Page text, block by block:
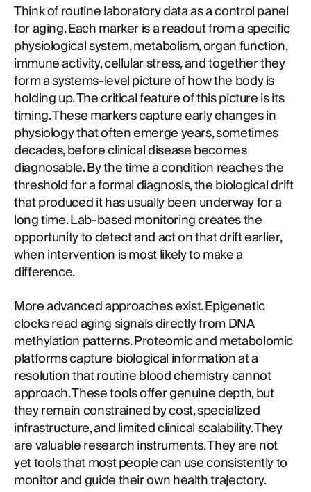
Think of routine laboratory data as a control panel
for aging. Each marker is a readout from a specific
physiological system, metabolism, organ function,
immune activity, cellular stress, and together they
form a systems-level picture of how the body is
holding up. The critical feature of this picture is its
timing. These markers capture early changes in
physiology that often emerge years, sometimes
decades, before clinical disease becomes
diagnosable. By the time a condition reaches the
threshold for a formal diagnosis, the biological drift
that produced it has usually been underway for a
long time. Lab-based monitoring creates the
opportunity to detect and act on that drift earlier,
when intervention is most likely to make a
difference.
More advanced approaches exist. Epigenetic
clocks read aging signals directly from DNA
methylation patterns. Proteomic and metabolomic
platforms capture biological information at a
resolution that routine blood chemistry cannot
approach. These tools offer genuine depth, but
they remain constrained by cost, specialized
infrastructure, and limited clinical scalability. They
are valuable research instruments. They are not
yet tools that most people can use consistently to
monitor and guide their own health trajectory.